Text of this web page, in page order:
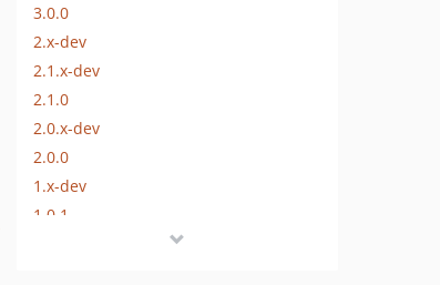
3.0.0
2.x-dev
2.1.x-dev
2.1.0
2.0.x-dev
2.0.0
1.x-dev
1.0.1